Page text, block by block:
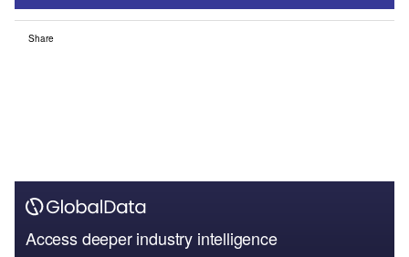
Share
Access deeper industry intelligence